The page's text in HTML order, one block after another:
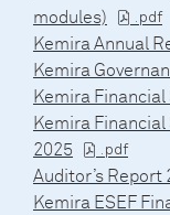
modules)
Kemira Annual
Kemira
Kemira
Kemira
2025
Auditor’s Report
Kemira ESEF